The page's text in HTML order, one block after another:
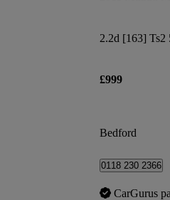
2.2d [163] Ts2
£999
Bedford
0118 230 2366
CarGurus